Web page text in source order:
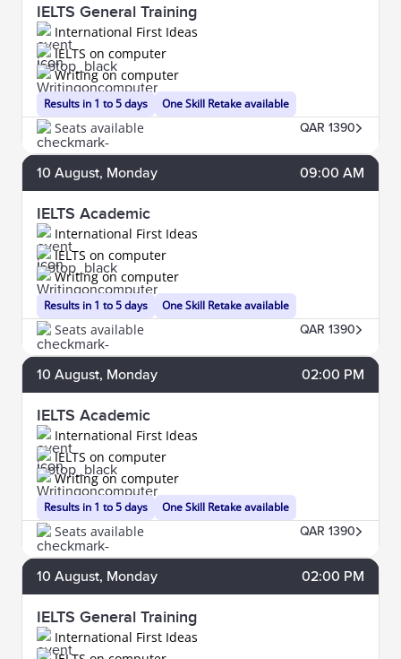
IELTS General Training
International First Ideas
Results in 1 to 5 days
IELTS on computer
Writing on computer
One Skill Retake available
Seats available QAR 1390
10 August, Monday 09:00 AM
IELTS Academic
International First Ideas
Results in 1 to 5 days
IELTS on computer
Writing on computer
One Skill Retake available
Seats available QAR 1390
10 August, Monday 02:00 PM
IELTS Academic
International First Ideas
Results in 1 to 5 days
IELTS on computer
Writing on computer
One Skill Retake available
Seats available QAR 1390
10 August, Monday 02:00 PM
IELTS General Training
International First Ideas